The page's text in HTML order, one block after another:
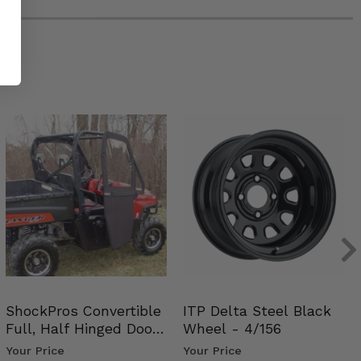
ShockPros Convertible
Full, Half Hinged Doors
- 2009-14 Ful…
Your Price
ITP Delta Steel Black
Wheel - 4/156
Your Price